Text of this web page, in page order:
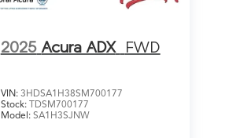
2025 Acura ADX FWD
VIN: 3HDSA1H38SM700177
Stock: TDSM700177
Model: SA1H3SJNW